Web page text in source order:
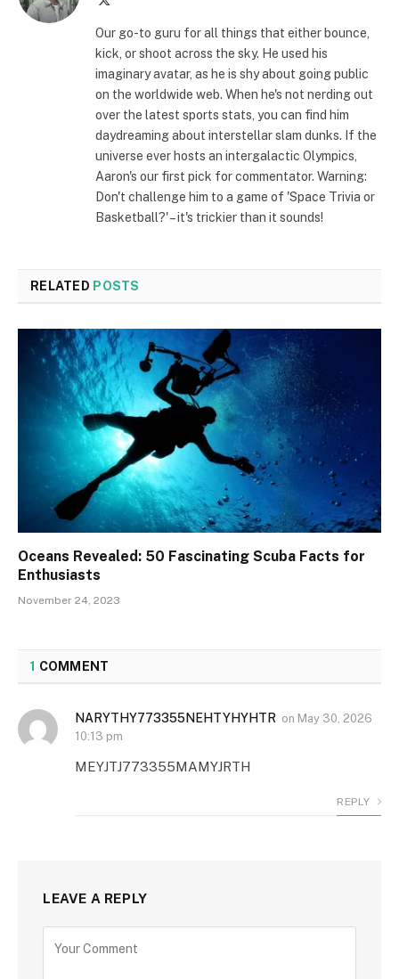
Our go-to guru for all things that either bounce,
kick, or shoot across the sky. He used his
imaginary avatar, as he is shy about going public
on the worldwide web. When he's not nerding out
over the latest sports stats, you can find him
daydreaming about interstellar slam dunks. If the
universe ever hosts an intergalactic Olympics,
Aaron's our first pick for commentator. Warning:
Don't challenge him to a game of 'Space Trivia or
Basketball?' – it's trickier than it sounds!
RELATED POSTS
Oceans Revealed: 50 Fascinating Scuba Facts for
Enthusiasts
November 24, 2023
1 COMMENT
NARYTHY773355NEHTYHYHTR on May 30, 2026
10:13 pm
MEYJTJ773355MAMYJRTH
REPLY
LEAVE A REPLY